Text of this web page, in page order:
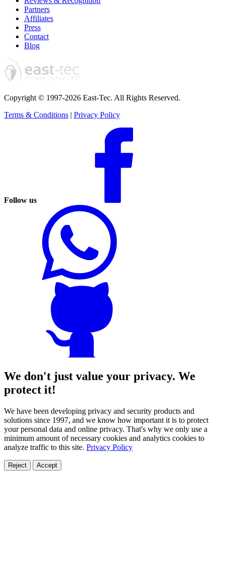
Partners
Affiliates
Press
Contact
Blog
Copyright © 1997-2026 East-Tec. All Rights Reserved.
Terms & Conditions | Privacy Policy
Follow us
We don't just value your privacy. We
protect it!
We have been developing privacy and security products and
solutions since 1997, and we know how important it is to protect
your personal data and online privacy. That's why we only use a
minimum amount of necessary cookies and analytics cookies to
analyze traffic to this site. Privacy Policy
Reject Accept